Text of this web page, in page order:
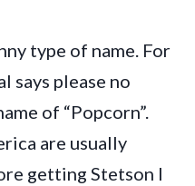
type of name. For
says please no
of “Popcorn”.
are usually
getting Stetson I